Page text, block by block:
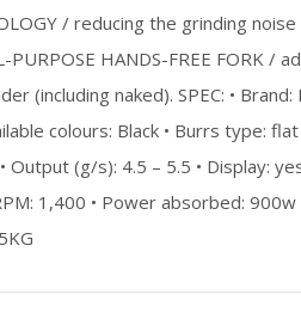
/ reducing the grinding
HANDS-FREE FORK /
(including naked). SPEC: •
colours: Black • Burrs type:
Output (g/s): 4.5 – 5.5 • Display:
1,400 • Power absorbed: